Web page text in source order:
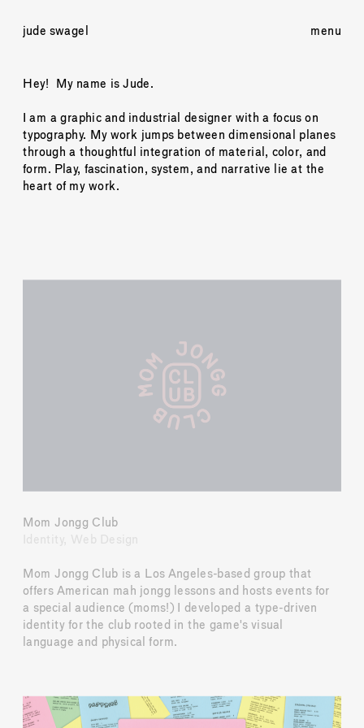
menu
jude swagel
Hey!  My name is Jude.
I am a graphic and industrial designer with a focus on
typography. My work jumps between dimensional planes
through a thoughtful integration of material, color, and
form. Play, fascination, system, and narrative lie at the
heart of my work.
Mom Jongg Club
Mom Jongg Club is a Los Angeles-based group that
offers American mah jongg lessons and hosts events for
a special audience (moms!) I developed a type-driven
identity for the club rooted in the game's visual
language and physical form.